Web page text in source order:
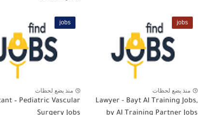
jobs
منذ بضع لحظات
Lawyer - Bayt AI Training Jobs,
jobs
منذ بضع لحظات
– Pediatric Vascular